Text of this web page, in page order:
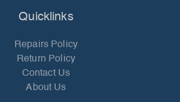
Quicklinks
Repairs Policy
Return Policy
Contact Us
About Us